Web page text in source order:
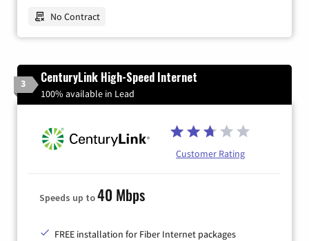
No Contract
3 CenturyLink High-Speed Internet
100% available in Lead
Customer Rating
Speeds up to40 Mbps
FREE installation for Fiber Internet packages